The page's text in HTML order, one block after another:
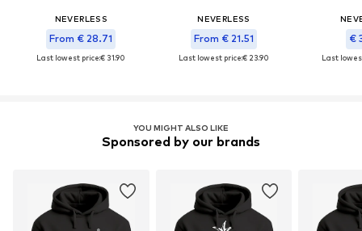
NEVERLESS
From € 28.71
Last lowest price:€ 31.90
NEVERLESS
From € 21.51
Last lowest price:€ 23.90
€
Last
YOU MIGHT ALSO LIKE
Sponsored by our brands